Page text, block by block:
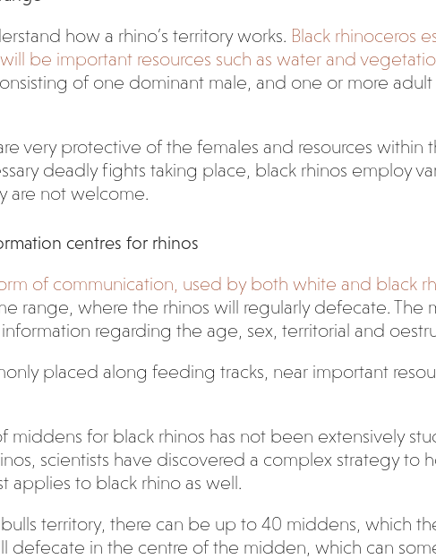
how a rhino’s territory works. Black rhinoceros
be important resources such as water and
of one dominant male, and one or more
very protective of the females and resources
deadly fights taking place, black rhinos employ
are not welcome.
centres for rhinos
of communication, used by both white and black
range, where the rhinos will regularly defecate.
regarding the age, sex, territorial and
placed along feeding tracks, near important
middens for black rhinos has not been extensively
scientists have discovered a complex strategy
applies to black rhino as well.
territory, there can be up to 40 middens, which
defecate in the centre of the midden, which can